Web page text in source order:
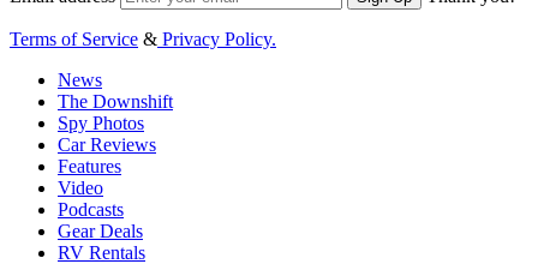
Terms of Service & Privacy Policy.
News
The Downshift
Spy Photos
Car Reviews
Features
Video
Podcasts
Gear Deals
RV Rentals